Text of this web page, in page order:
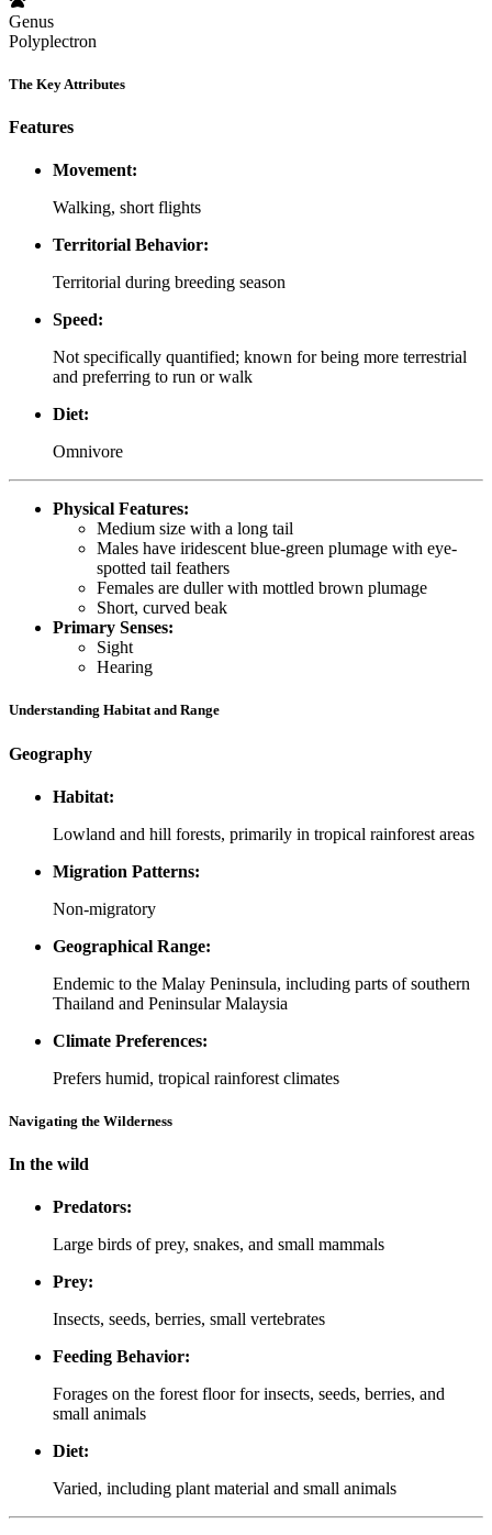
Genus
Polyplectron
The Key Attributes
Features
Movement:
Walking, short flights
Territorial Behavior:
Territorial during breeding season
Speed:
Not specifically quantified; known for being more terrestrial
and preferring to run or walk
Diet:
Omnivore
Physical Features:
Medium size with a long tail
Males have iridescent blue-green plumage with eye-
spotted tail feathers
Females are duller with mottled brown plumage
Short, curved beak
Primary Senses:
Sight
Hearing
Understanding Habitat and Range
Geography
Habitat:
Lowland and hill forests, primarily in tropical rainforest areas
Migration Patterns:
Non-migratory
Geographical Range:
Endemic to the Malay Peninsula, including parts of southern
Thailand and Peninsular Malaysia
Climate Preferences:
Prefers humid, tropical rainforest climates
Navigating the Wilderness
In the wild
Predators:
Large birds of prey, snakes, and small mammals
Prey:
Insects, seeds, berries, small vertebrates
Feeding Behavior:
Forages on the forest floor for insects, seeds, berries, and
small animals
Diet:
Varied, including plant material and small animals